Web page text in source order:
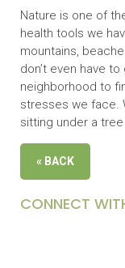
Nature is one of
health tools we
mountains,
don’t even have
neighborhood to
stresses we face.
sitting under a
« BACK
CONNECT